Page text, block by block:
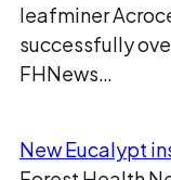
leafminer
successfully
FHNews…
New Eucalypt